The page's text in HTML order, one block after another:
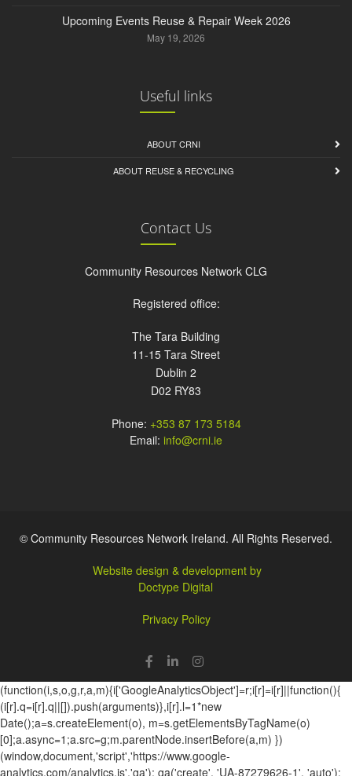
Upcoming Events Reuse & Repair Week 2026
May 19, 2026
Useful links
ABOUT CRNI
ABOUT REUSE & RECYCLING
Contact Us
Community Resources Network CLG
Registered office:
The Tara Building
11-15 Tara Street
Dublin 2
D02 RY83
Phone: +353 87 173 5184
Email: info@crni.ie
© Community Resources Network Ireland. All Rights Reserved.
Website design & development by
Doctype Digital
Privacy Policy
(function(i,s,o,g,r,a,m){i['GoogleAnalyticsObject']=r;i[r]=i[r]||function(){
(i[r].q=i[r].q||[]).push(arguments)},i[r].l=1*new
Date();a=s.createElement(o), m=s.getElementsByTagName(o)
[0];a.async=1;a.src=g;m.parentNode.insertBefore(a,m) })
(window,document,'script','https://www.google-
analytics.com/analytics.js','ga'); ga('create', 'UA-87279626-1', 'auto');